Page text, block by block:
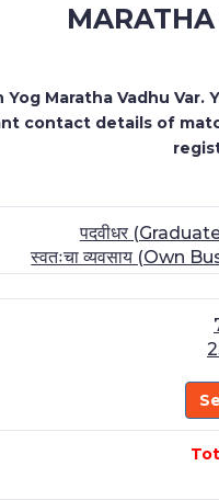
Maratha Vadhu Var.
contact details of
पदवीधर
स्वतःचा व्यवसाय (Own